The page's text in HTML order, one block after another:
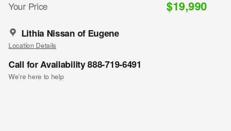
Your Price $19,990
Lithia Nissan of Eugene
Location Details
Call for Availability 888-719-6491
We’re here to help